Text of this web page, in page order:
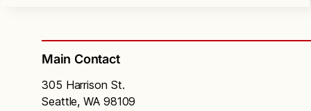
Main Contact
305 Harrison St.
Seattle, WA 98109